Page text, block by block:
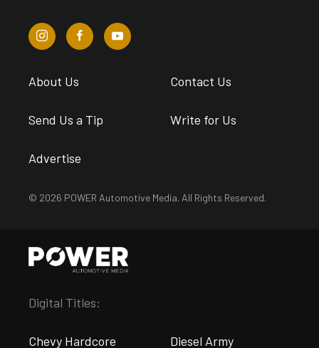
About Us Contact Us
Send Us a Tip Write for Us
Advertise
© 2026 POWER Automotive Media. All Rights Reserved.
Digital Titles:
Chevy Hardcore Diesel Army